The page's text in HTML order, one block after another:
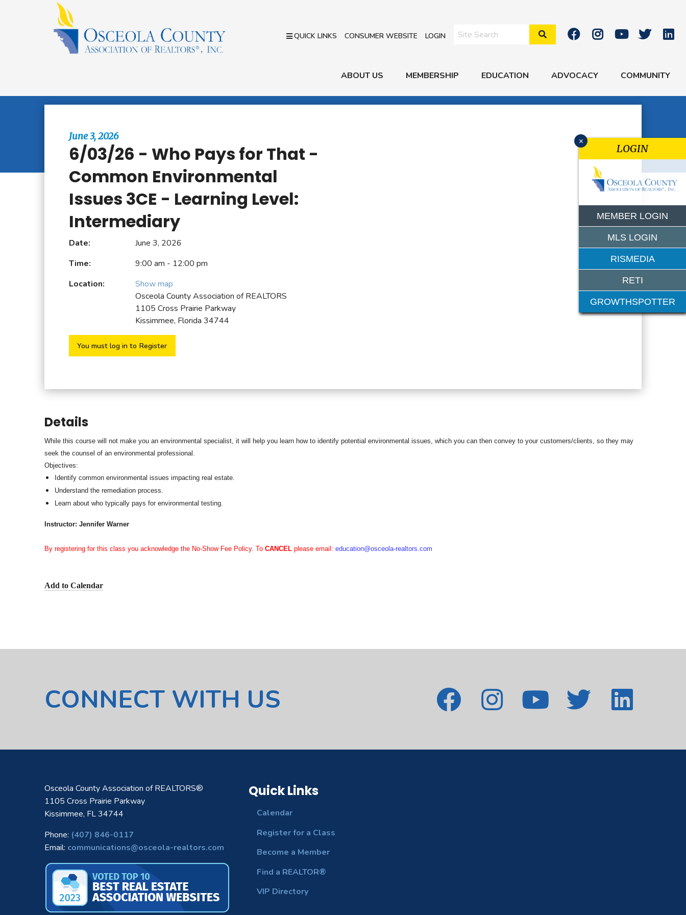
QUICK LINKS CONSUMER WEBSITE LOGIN Search Site
ABOUT US MEMBERSHIP EDUCATION ADVOCACY COMMUNITY
June 3, 2026
6/03/26 - Who Pays for That -
Common Environmental
Issues 3CE - Learning Level:
Intermediary
Date:
June 3, 2026
Time:
9:00 am - 12:00 pm
Location:
Show map
Osceola County Association of REALTORS
1105 Cross Prairie Parkway
Kissimmee, Florida 34744
You must log in to Register
Details
While this course will not make you an environmental specialist, it will help you learn how to identify potential environmental issues, which you can then convey to your customers/clients, so they may
seek the counsel of an environmental professional.
Objectives:
Identify common environmental issues impacting real estate.
Understand the remediation process.
Learn about who typically pays for environmental testing.
Instructor: Jennifer Warner
By registering for this class you acknowledge the No-Show Fee Policy. To CANCEL please email: education@osceola-realtors.com
Add to Calendar
CONNECT WITH US
Osceola County Association of REALTORS®
1105 Cross Prairie Parkway
Kissimmee, FL 34744
Phone: (407) 846-0117
Email: communications@osceola-realtors.com
Quick Links
Calendar
Register for a Class
Become a Member
Find a REALTOR®
VIP Directory
x
LOGIN
MEMBER LOGIN
MLS LOGIN
RISMEDIA
RETI
GROWTHSPOTTER